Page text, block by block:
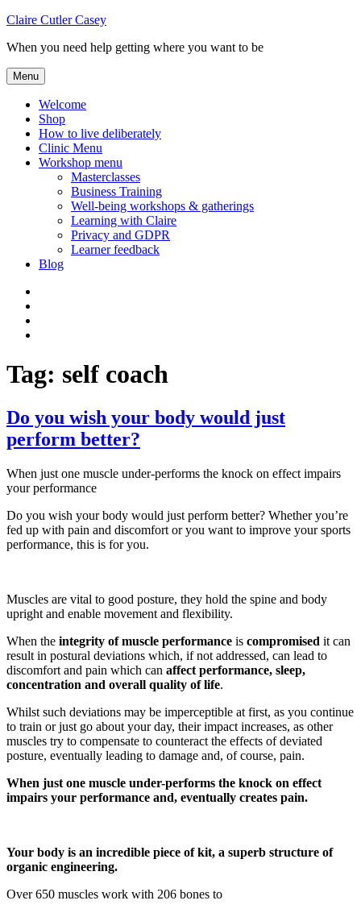
Skip
content
Claire Cutler Casey
When you need help getting where you want to be
Menu
Welcome
Shop
How to live deliberately
Clinic Menu
Workshop menu
Masterclasses
Business Training
Well-being workshops & gatherings
Learning with Claire
Privacy and GDPR
Learner feedback
Blog
Tag: self coach
Do you wish your body would just
perform better?
When just one muscle under-performs the knock on effect impairs
your performance
Do you wish your body would just perform better? Whether you’re
fed up with pain and discomfort or you want to improve your sports
performance, this is for you.
Muscles are vital to good posture, they hold the spine and body
upright and enable movement and flexibility.
When the integrity of muscle performance is compromised it can
result in postural deviations which, if not addressed, can lead to
discomfort and pain which can affect performance, sleep,
concentration and overall quality of life.
Whilst such deviations may be imperceptible at first, as you continue
to train or just go about your day, their impact increases, as other
muscles try to compensate to counteract the effects of deviated
posture, eventually leading to damage and, of course, pain.
When just one muscle under-performs the knock on effect
impairs your performance and, eventually creates pain.
Your body is an incredible piece of kit, a superb structure of
organic engineering.
Over 650 muscles work with 206 bones to